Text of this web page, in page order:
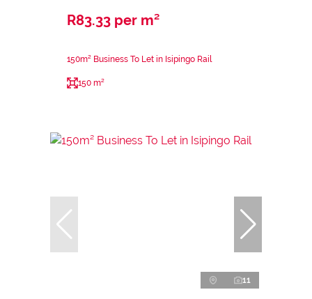
R83.33 per m²
150m² Business To Let in Isipingo Rail
150 m²
11